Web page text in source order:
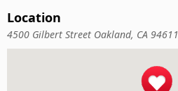
Location
4500 Gilbert Street Oakland, CA 94611